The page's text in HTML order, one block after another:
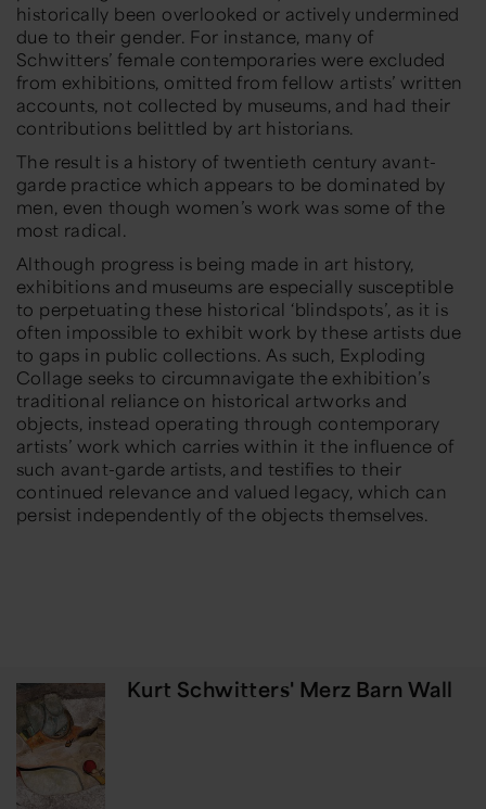
historically been overlooked or actively undermined
due to their gender. For instance, many of
Schwitters’ female contemporaries were excluded
from exhibitions, omitted from fellow artists’ written
accounts, not collected by museums, and had their
contributions belittled by art historians.
The result is a history of twentieth century avant-
garde practice which appears to be dominated by
men, even though women’s work was some of the
most radical.
Although progress is being made in art history,
exhibitions and museums are especially susceptible
to perpetuating these historical ‘blindspots’, as it is
often impossible to exhibit work by these artists due
to gaps in public collections. As such, Exploding
Collage seeks to circumnavigate the exhibition’s
traditional reliance on historical artworks and
objects, instead operating through contemporary
artists’ work which carries within it the influence of
such avant-garde artists, and testifies to their
continued relevance and valued legacy, which can
persist independently of the objects themselves.
Kurt Schwitters' Merz Barn Wall